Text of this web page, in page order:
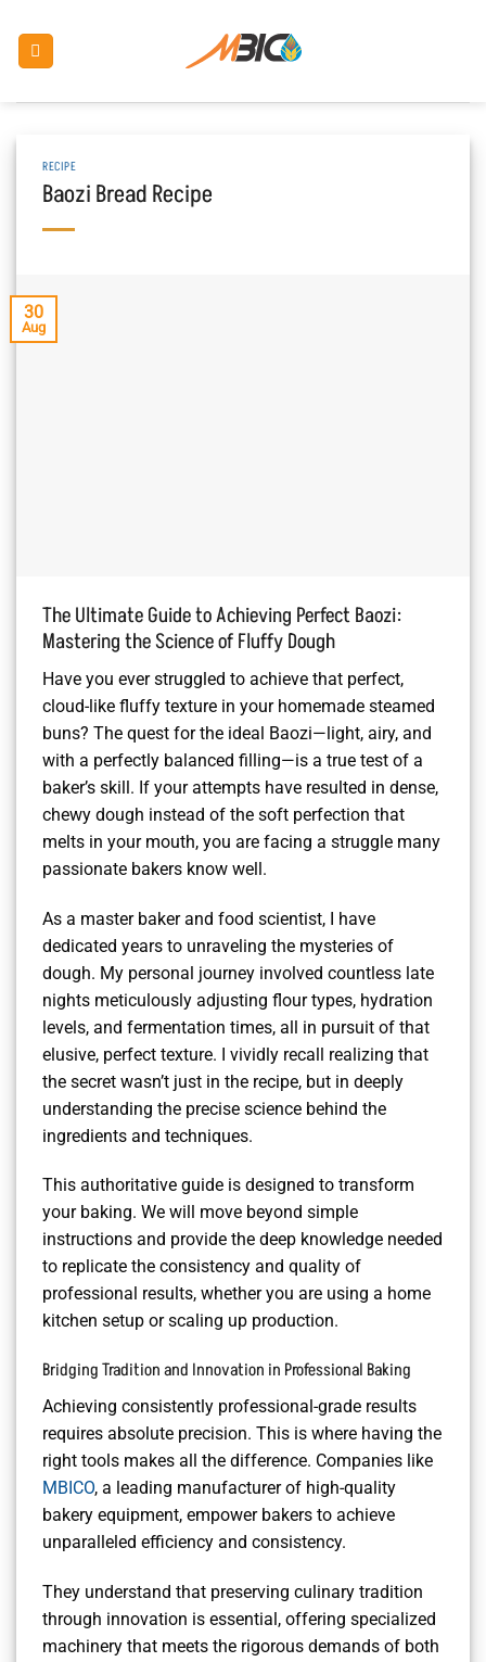
content
RECIPE
Baozi Bread Recipe
30
Aug
The Ultimate Guide to Achieving Perfect Baozi:
Mastering the Science of Fluffy Dough
Have you ever struggled to achieve that perfect,
cloud-like fluffy texture in your homemade steamed
buns? The quest for the ideal Baozi—light, airy, and
with a perfectly balanced filling—is a true test of a
baker’s skill. If your attempts have resulted in dense,
chewy dough instead of the soft perfection that
melts in your mouth, you are facing a struggle many
passionate bakers know well.
As a master baker and food scientist, I have
dedicated years to unraveling the mysteries of
dough. My personal journey involved countless late
nights meticulously adjusting flour types, hydration
levels, and fermentation times, all in pursuit of that
elusive, perfect texture. I vividly recall realizing that
the secret wasn’t just in the recipe, but in deeply
understanding the precise science behind the
ingredients and techniques.
This authoritative guide is designed to transform
your baking. We will move beyond simple
instructions and provide the deep knowledge needed
to replicate the consistency and quality of
professional results, whether you are using a home
kitchen setup or scaling up production.
Bridging Tradition and Innovation in Professional Baking
Achieving consistently professional-grade results
requires absolute precision. This is where having the
right tools makes all the difference. Companies like
MBICO, a leading manufacturer of high-quality
bakery equipment, empower bakers to achieve
unparalleled efficiency and consistency.
They understand that preserving culinary tradition
through innovation is essential, offering specialized
machinery that meets the rigorous demands of both